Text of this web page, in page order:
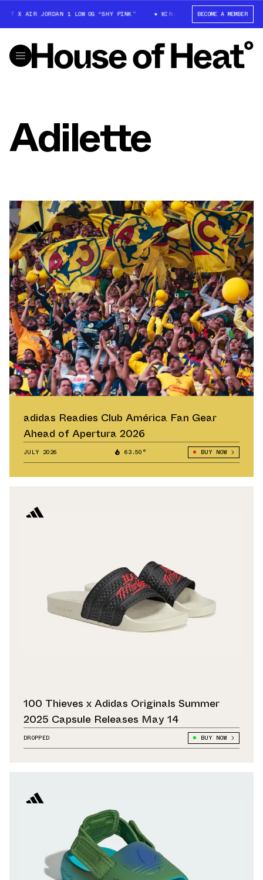
X AIR JORDAN 1 LOW OG “SHY PINK” WIN: TRAVIS SCOTT X AIR
BECOME A MEMBER
Adilette
adidas Readies Club América Fan Gear
Ahead of Apertura 2026
JULY 2026 63.50° BUY NOW
100 Thieves x Adidas Originals Summer
2025 Capsule Releases May 14
DROPPED BUY NOW